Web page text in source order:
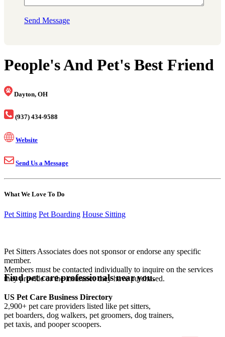
Send Message
People's And Pet's Best Friend
Dayton, OH
(937) 434-9588
Website
Send Us a Message
What We Love To Do
Pet Sitting Pet Boarding House Sitting
Pet Sitters Associates does not sponsor or endorse any specific
member.
Members must be contacted individually to inquire on the services
they provide or the insurance they have purchased.
Find pet care professionals near you.
US Pet Care Business Directory
2,900+ pet care providers listed like pet sitters,
pet boarders, dog walkers, pet groomers, dog trainers,
pet taxis, and pooper scoopers.